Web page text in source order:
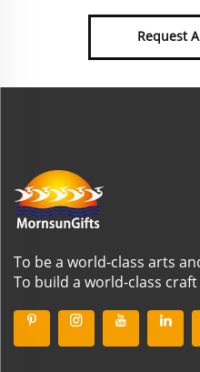
Request
To be a world-class arts
To build a world-class